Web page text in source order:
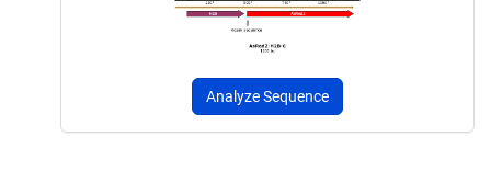
Analyze Sequence